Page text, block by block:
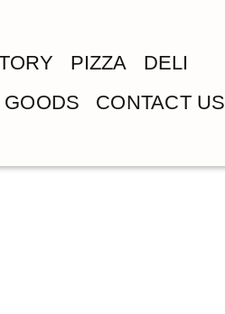
PIZZA
DELI
CONTACT US